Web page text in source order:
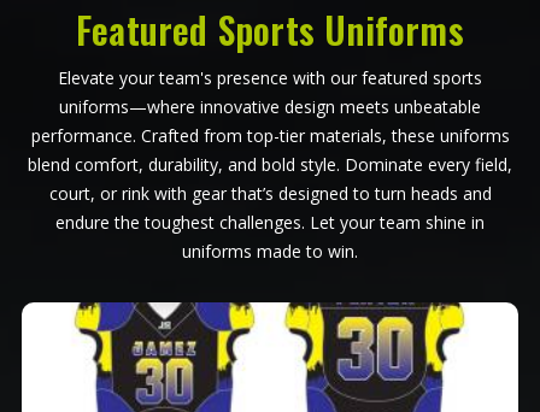
Featured Sports Uniforms
Elevate your team's presence with our featured sports
uniforms—where innovative design meets unbeatable
performance. Crafted from top-tier materials, these uniforms
blend comfort, durability, and bold style. Dominate every field,
court, or rink with gear that’s designed to turn heads and
endure the toughest challenges. Let your team shine in
uniforms made to win.